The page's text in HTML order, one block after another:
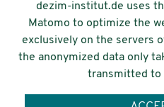
© 2026 Deutsches
Integrations-
und Migrationsforschung
dezim-institut.de uses
Matomo to optimize the
exclusively on the servers
the anonymized data only
transmitted to